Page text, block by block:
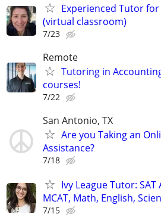
Experienced Tutor
(virtual classroom)
7/23
Remote
Tutoring in
courses!
7/22
San Antonio, TX
Are you Taking an
Assistance?
7/18
Ivy League Tutor: SAT
MCAT, Math, English,
7/15